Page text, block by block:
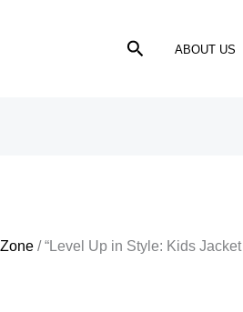
SearchABOUT US
/ “Level Up in Style: Kids Jacket